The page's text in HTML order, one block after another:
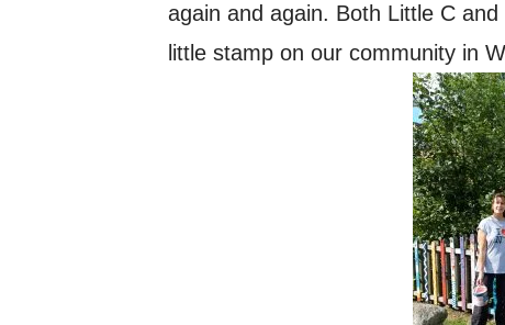
again and again. Both Little C
little stamp on our community in